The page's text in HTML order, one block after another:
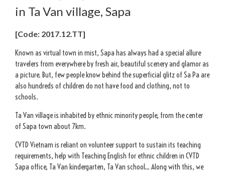
in Ta Van village, Sapa
[Code: 2017.12.TT]
Known as virtual town in mist, Sapa has always had a special allure
travelers from everywhere by fresh air, beautiful scenery and glamor as
a picture. But, few people know behind the superficial glitz of Sa Pa are
also hundreds of children do not have food and clothing, not to
schools.
Ta Van village is inhabited by ethnic minority people, from the center
of Sapa town about 7km.
CVTD Vietnam is reliant on volunteer support to sustain its teaching
requirements, help with Teaching English for ethnic children in CVTD
Sapa office, Ta Van kindergarten, Ta Van school… Along with this, we